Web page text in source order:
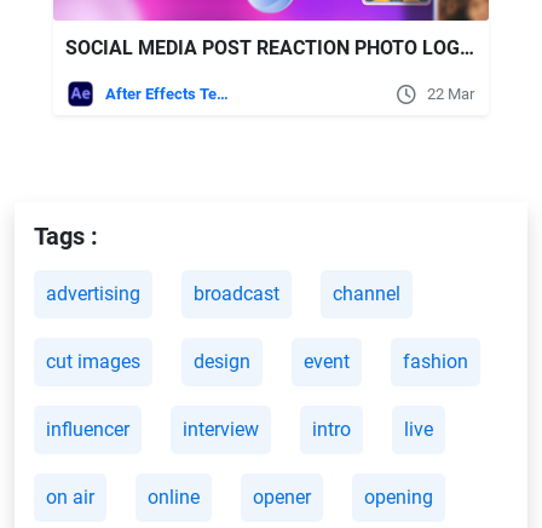
SOCIAL MEDIA POST REACTION PHOTO LOGO OPENER FREE VIDEOHIVE
After Effects Templates 22 Mar
Tags :
advertising broadcast channel
cut images design event fashion
influencer interview intro live
on air online opener opening